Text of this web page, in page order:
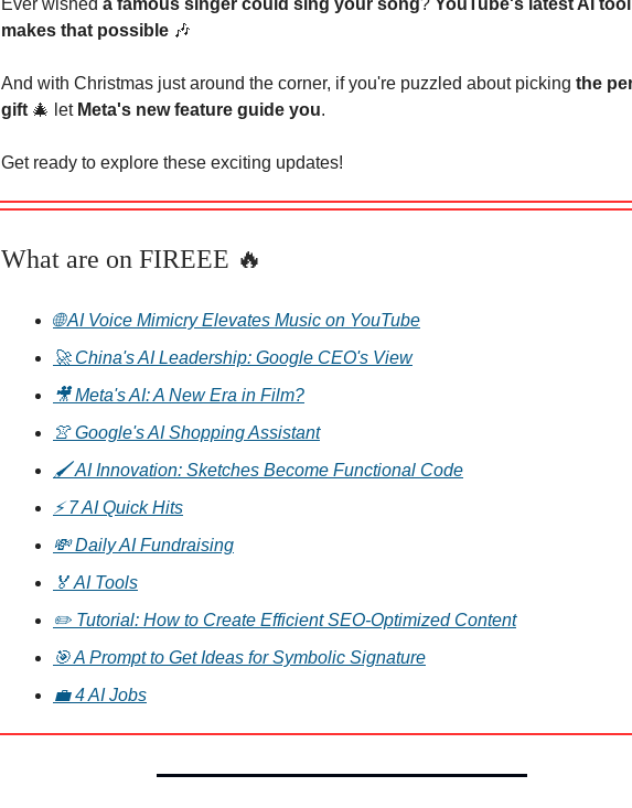
Ever wished a famous singer could sing your song? YouTube's latest AI tool
makes that possible 🎶
And with Christmas just around the corner, if you're puzzled about picking the
gift 🎄 let Meta's new feature guide you.
Get ready to explore these exciting updates!
What are on FIREEE 🔥
🌐 AI Voice Mimicry Elevates Music on YouTube
🚀 China's AI Leadership: Google CEO's View
🎥 Meta's AI: A New Era in Film?
👚 Google's AI Shopping Assistant
🖌️ AI Innovation: Sketches Become Functional Code
⚡ 7 AI Quick Hits
💸 Daily AI Fundraising
🏅 AI Tools
✏️ Tutorial: How to Create Efficient SEO-Optimized Content
🎯 A Prompt to Get Ideas for Symbolic Signature
💼 4 AI Jobs